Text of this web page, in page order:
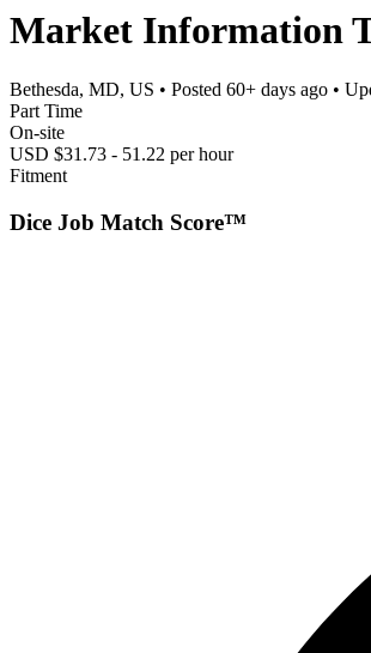
Market Information
Bethesda, MD, US • Posted 60+ days ago •
Part Time
On-site
USD $31.73 - 51.22 per hour
Fitment
Dice Job Match Score™